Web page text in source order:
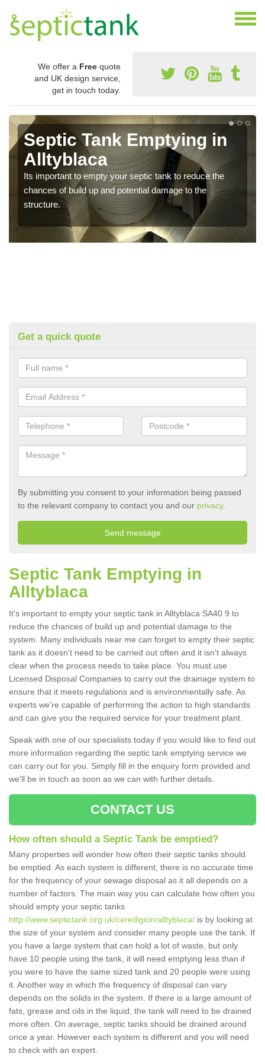
We offer a Free quote
and UK design service,
get in touch today.
Septic Tank Emptying in
Alltyblaca
Its important to empty your septic tank to reduce the
chances of build up and potential damage to the
structure.
Get a quick quote
By submitting you consent to your information being passed
to the relevant company to contact you and our privacy.
Septic Tank Emptying in
Alltyblaca
It's important to empty your septic tank in Alltyblaca SA40 9 to
reduce the chances of build up and potential damage to the
system. Many individuals near me can forget to empty their septic
tank as it doesn't need to be carried out often and it isn't always
clear when the process needs to take place. You must use
Licensed Disposal Companies to carry out the drainage system to
ensure that it meets regulations and is environmentally safe. As
experts we're capable of performing the action to high standards
and can give you the required service for your treatment plant.
Speak with one of our specialists today if you would like to find out
more information regarding the septic tank emptying service we
can carry out for you. Simply fill in the enquiry form provided and
we'll be in touch as soon as we can with further details.
CONTACT US
How often should a Septic Tank be emptied?
Many properties will wonder how often their septic tanks should
be emptied. As each system is different, there is no accurate time
for the frequency of your sewage disposal as it all depends on a
number of factors. The main way you can calculate how often you
should empty your septic tanks
http://www.septictank.org.uk/ceredigion/alltyblaca/ is by looking at
the size of your system and consider many people use the tank. If
you have a large system that can hold a lot of waste, but only
have 10 people using the tank, it will need emptying less than if
you were to have the same sized tank and 20 people were using
it. Another way in which the frequency of disposal can vary
depends on the solids in the system. If there is a large amount of
fats, grease and oils in the liquid, the tank will need to be drained
more often. On average, septic tanks should be drained around
once a year. However each system is different and you will need
to check with an expert.